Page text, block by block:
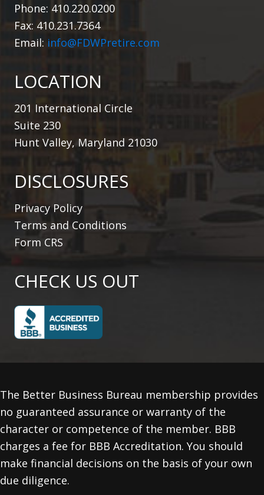
Phone: 410.220.0200
Fax: 410.231.7364
Email: info@FDWPretire.com
LOCATION
201 International Circle
Suite 230
Hunt Valley, Maryland 21030
DISCLOSURES
Privacy Policy
Terms and Conditions
Form CRS
CHECK US OUT
The Better Business Bureau membership provides
no guaranteed assurance or warranty of the
character or competence of the member. BBB
charges a fee for BBB Accreditation. You should
make financial decisions on the basis of your own
due diligence.